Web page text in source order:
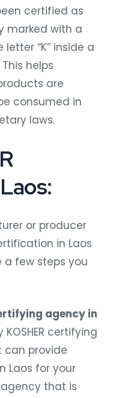
certified as
marked with a
letter “K” inside a
This helps
are
consumed in
laws.
or producer
in Laos
a few steps you
agency in
certifying
can provide
Laos for your
that is